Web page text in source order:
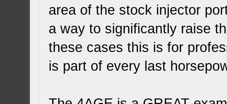
area of the stock injector
a way to significantly raise
these cases this is for
is part of every last